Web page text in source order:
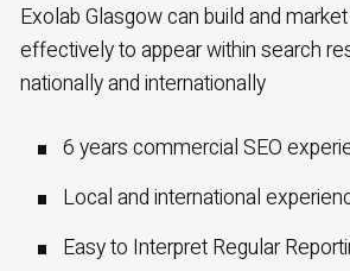
Exolab Glasgow can build and
effectively to appear within search
nationally and internationally
6 years commercial SEO
Local and international
Easy to Interpret Regular